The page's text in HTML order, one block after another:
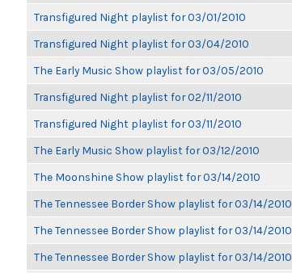
Transfigured Night playlist for 03/01/2010
Transfigured Night playlist for 03/04/2010
The Early Music Show playlist for 03/05/2010
Transfigured Night playlist for 02/11/2010
Transfigured Night playlist for 03/11/2010
The Early Music Show playlist for 03/12/2010
The Moonshine Show playlist for 03/14/2010
The Tennessee Border Show playlist for 03/14/2010
The Tennessee Border Show playlist for 03/14/2010
The Tennessee Border Show playlist for 03/14/2010